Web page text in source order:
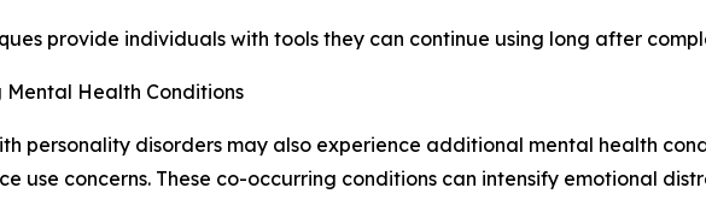
provide individuals with tools they can continue using long after
Health Conditions
personality disorders may also experience additional mental health
use concerns. These co-occurring conditions can intensify emotional